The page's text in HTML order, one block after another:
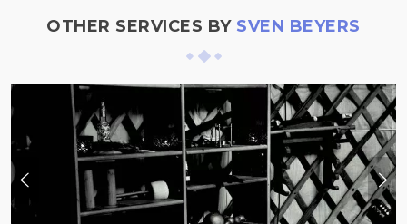
OTHER SERVICES BY SVEN BEYERS